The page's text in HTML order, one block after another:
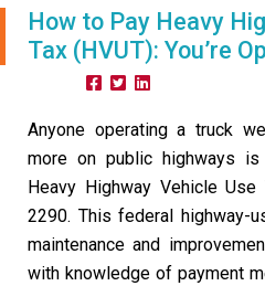
How to Pay Heavy
Tax (HVUT): You’re
Anyone operating a truck
more on public highways
Heavy Highway Vehicle
2290. This federal highway-
maintenance and
with knowledge of payment